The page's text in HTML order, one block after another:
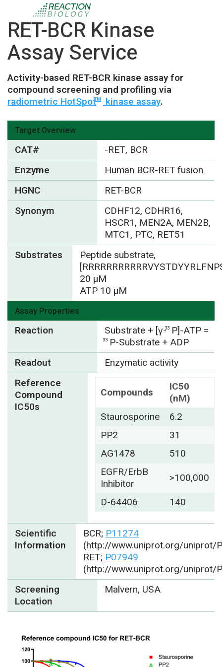
RET-BCR Kinase
Assay Service
Activity-based RET-BCR kinase assay for
compound screening and profiling via
radiometric HotSpotTM kinase assay.
Target Overview
CAT#
-RET, BCR
Enzyme
Human BCR-RET fusion
HGNC
RET-BCR
Synonym
CDHF12, CDHR16,
HSCR1, MEN2A, MEN2B,
MTC1, PTC, RET51
Substrates
Peptide substrate,
20 µM
ATP 10 µM
Assay Properties
Reaction Substrate + [γ-33 P]-ATP =
33 P-Substrate + ADP
Readout
Enzymatic activity
Reference
Compound
IC50s
Compounds
IC50
(nM)
Staurosporine
6.2
PP2
31
AG1478
510
EGFR/ErbB
Inhibitor
>100,000
D-64406
140
Scientific
Information
BCR; P11274
(http://www.uniprot.org/uniprot/
RET; P07949
(http://www.uniprot.org/uniprot/
Screening
Location
Malvern, USA